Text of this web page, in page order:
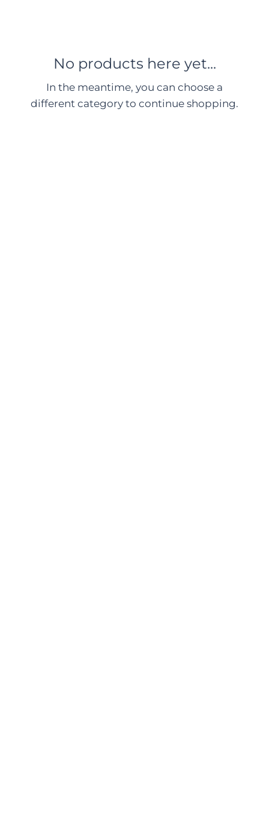
No products here yet...
In the meantime, you can choose a
different category to continue shopping.